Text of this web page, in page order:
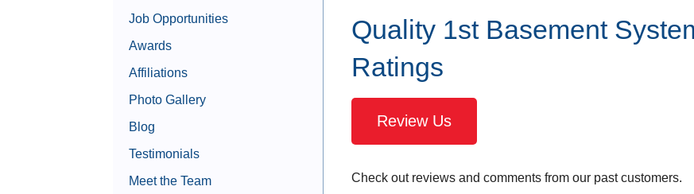
Quality 1st Basement
Ratings
Review Us
Check out reviews and comments from our past customers.
Job Opportunities
Awards
Affiliations
Photo Gallery
Blog
Testimonials
Meet the Team